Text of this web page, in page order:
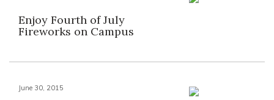
Enjoy Fourth of July
Fireworks on Campus
June 30, 2015